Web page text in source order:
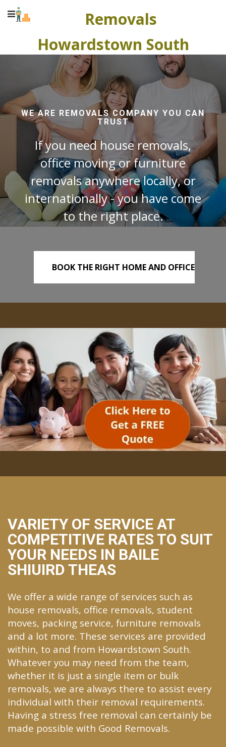
Removals
Howardstown South
WE ARE REMOVALS COMPANY YOU CAN
TRUST
If you need house removals,
office moving or furniture
removals anywhere locally, or
internationally - you have come
to the right place.
BOOK THE RIGHT HOME AND OFFICE
REMOVALS TODAY!
VARIETY OF SERVICE AT
COMPETITIVE RATES TO SUIT
YOUR NEEDS IN BAILE
SHIUIRD THEAS
We offer a wide range of services such as
house removals, office removals, student
moves, packing service, furniture removals
and a lot more. These services are provided
within, to and from Howardstown South.
Whatever you may need from the team,
whether it is just a single item or bulk
removals, we are always there to assist every
individual with their removal requirements.
Having a stress free removal can certainly be
made possible with Good Removals.